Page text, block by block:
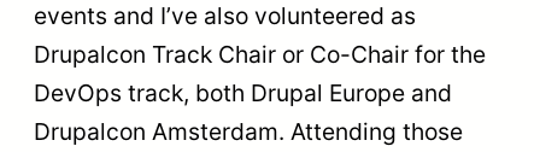
events and I’ve also volunteered as
Drupalcon Track Chair or Co-Chair for the
DevOps track, both Drupal Europe and
Drupalcon Amsterdam. Attending those